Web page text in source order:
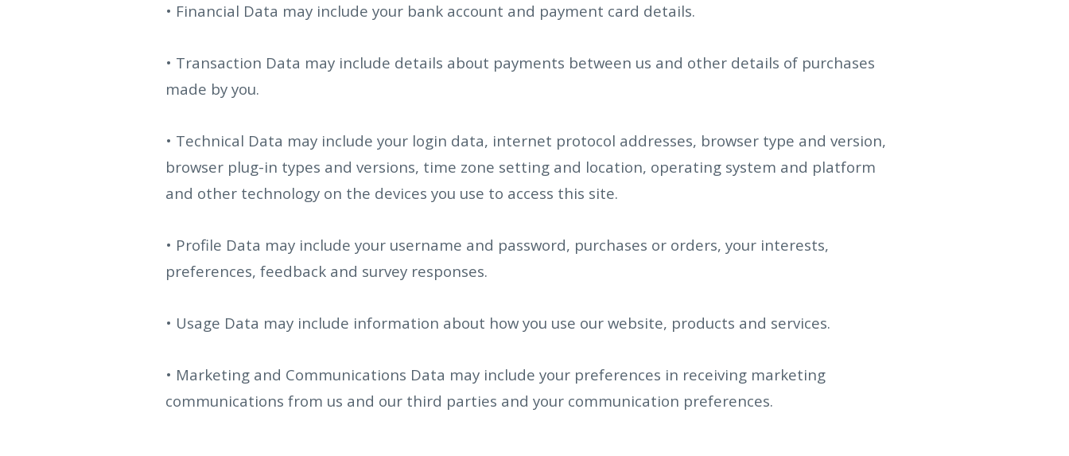
• Financial Data may include your bank account and payment card details.
• Transaction Data may include details about payments between us and other details of purchases
made by you.
• Technical Data may include your login data, internet protocol addresses, browser type and version,
browser plug-in types and versions, time zone setting and location, operating system and platform
and other technology on the devices you use to access this site.
• Profile Data may include your username and password, purchases or orders, your interests,
preferences, feedback and survey responses.
• Usage Data may include information about how you use our website, products and services.
• Marketing and Communications Data may include your preferences in receiving marketing
communications from us and our third parties and your communication preferences.